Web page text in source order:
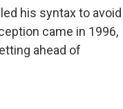
his syntax to avoid
came in 1996,
ahead of